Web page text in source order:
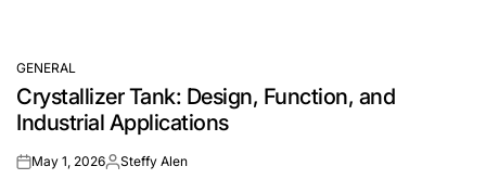
POSTED
IN
GENERAL
Crystallizer Tank: Design, Function, and
Industrial Applications
onMay 1, 2026Posted
Steffy Alen